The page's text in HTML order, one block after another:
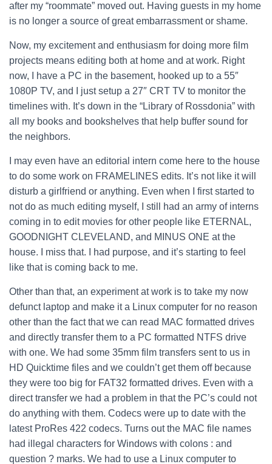
after my “roommate” moved out. Having guests in my home
is no longer a source of great embarrassment or shame.
Now, my excitement and enthusiasm for doing more film
projects means editing both at home and at work. Right
now, I have a PC in the basement, hooked up to a 55″
1080P TV, and I just setup a 27″ CRT TV to monitor the
timelines with. It’s down in the “Library of Rossdonia” with
all my books and bookshelves that help buffer sound for
the neighbors.
I may even have an editorial intern come here to the house
to do some work on FRAMELINES edits. It’s not like it will
disturb a girlfriend or anything. Even when I first started to
not do as much editing myself, I still had an army of interns
coming in to edit movies for other people like ETERNAL,
GOODNIGHT CLEVELAND, and MINUS ONE at the
house. I miss that. I had purpose, and it’s starting to feel
like that is coming back to me.
Other than that, an experiment at work is to take my now
defunct laptop and make it a Linux computer for no reason
other than the fact that we can read MAC formatted drives
and directly transfer them to a PC formatted NTFS drive
with one. We had some 35mm film transfers sent to us in
HD Quicktime files and we couldn’t get them off because
they were too big for FAT32 formatted drives. Even with a
direct transfer we had a problem in that the PC’s could not
do anything with them. Codecs were up to date with the
latest ProRes 422 codecs. Turns out the MAC file names
had illegal characters for Windows with colons : and
question ? marks. We had to use a Linux computer to